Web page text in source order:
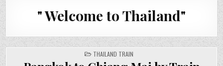
" Welcome to Thailand"
POSTED
IN
THAILAND TRAIN